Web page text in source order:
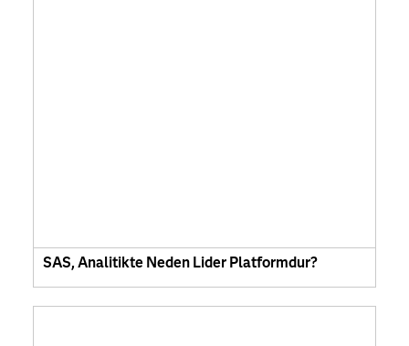
SAS, Analitikte Neden Lider Platformdur?